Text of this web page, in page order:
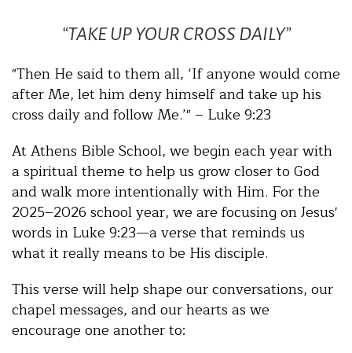
“TAKE UP YOUR CROSS DAILY”
"Then He said to them all, ‘If anyone would come
after Me, let him deny himself and take up his
cross daily and follow Me.’" – Luke 9:23
At Athens Bible School, we begin each year with
a spiritual theme to help us grow closer to God
and walk more intentionally with Him. For the
2025–2026 school year, we are focusing on Jesus'
words in Luke 9:23—a verse that reminds us
what it really means to be His disciple.
This verse will help shape our conversations, our
chapel messages, and our hearts as we
encourage one another to: